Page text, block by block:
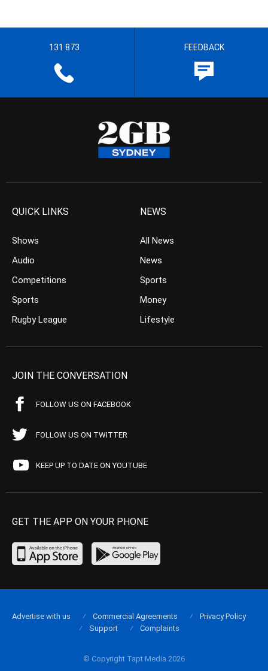
131 873 FEEDBACK
QUICK LINKS
Shows
Audio
Competitions
Sports
Rugby League
NEWS
All News
News
Sports
Money
Lifestyle
JOIN THE CONVERSATION
FOLLOW US ON FACEBOOK
FOLLOW US ON TWITTER
KEEP UP TO DATE ON YOUTUBE
GET THE APP ON YOUR PHONE
© Copyright Tapt Media 2026
Advertise with us Commercial Agreements
Privacy Policy
Support
Complaints